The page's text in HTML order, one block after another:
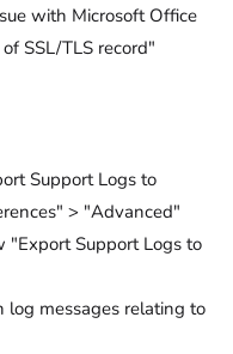
with Microsoft Office
SSL/TLS record"
Support Logs to
> "Advanced"
Support Logs to
log messages relating to